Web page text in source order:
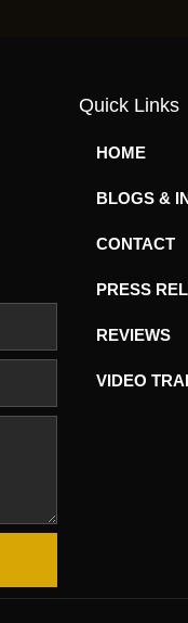
Quick Links
HOME
BLOGS &
CONTACT
PRESS
REVIEWS
VIDEO